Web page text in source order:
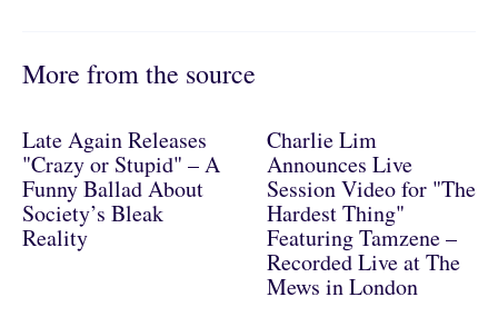
More from the source
Late Again Releases
"Crazy or Stupid" – A
Funny Ballad About
Society’s Bleak
Reality
Charlie Lim
Announces Live
Session Video for "The
Hardest Thing"
Featuring Tamzene –
Recorded Live at The
Mews in London